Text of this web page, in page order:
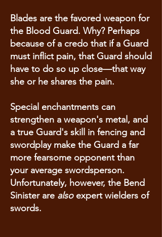
Blades are the favored weapon for
the Blood Guard. Why? Perhaps
because of a credo that if a Guard
must inflict pain, that Guard should
have to do so up close—that way
she or he shares the pain.
Special enchantments can
strengthen a weapon's metal, and
a true Guard's skill in fencing and
swordplay make the Guard a far
more fearsome opponent than
your average swordsperson.
Unfortunately, however, the Bend
Sinister are alsoexpert wielders of
swords.